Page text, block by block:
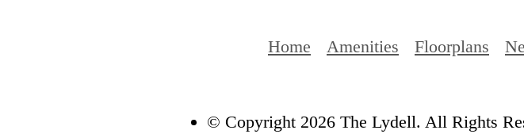
Home Amenities Floorplans
© Copyright 2026 The Lydell. All Rights